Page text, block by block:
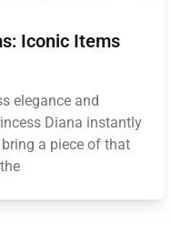
Iconic Items
elegance and
Diana instantly
a piece of that